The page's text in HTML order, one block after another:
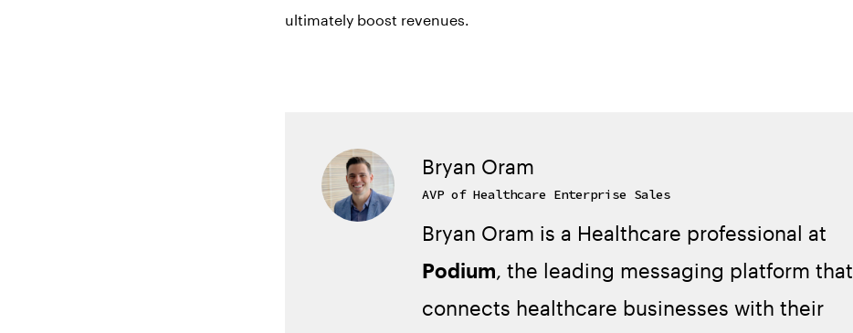
ultimately boost revenues.
Bryan Oram
AVP of Healthcare Enterprise Sales
Bryan Oram is a Healthcare professional at
Podium, the leading messaging platform that
connects healthcare businesses with their